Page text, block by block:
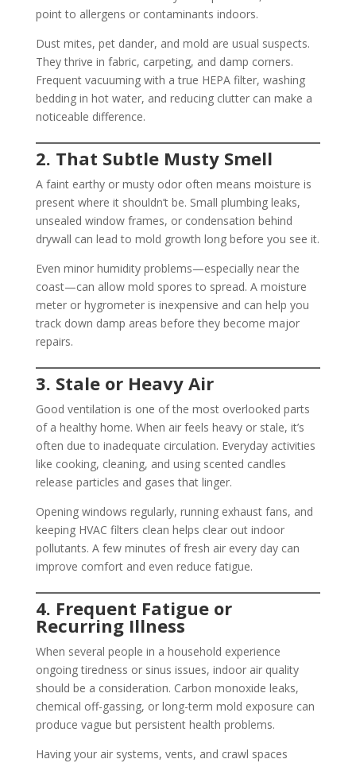
point to allergens or contaminants indoors.
Dust mites, pet dander, and mold are usual suspects.
They thrive in fabric, carpeting, and damp corners.
Frequent vacuuming with a true HEPA filter, washing
bedding in hot water, and reducing clutter can make a
noticeable difference.
2. That Subtle Musty Smell
A faint earthy or musty odor often means moisture is
present where it shouldn’t be. Small plumbing leaks,
unsealed window frames, or condensation behind
drywall can lead to mold growth long before you see it.
Even minor humidity problems—especially near the
coast—can allow mold spores to spread. A moisture
meter or hygrometer is inexpensive and can help you
track down damp areas before they become major
repairs.
3. Stale or Heavy Air
Good ventilation is one of the most overlooked parts
of a healthy home. When air feels heavy or stale, it’s
often due to inadequate circulation. Everyday activities
like cooking, cleaning, and using scented candles
release particles and gases that linger.
Opening windows regularly, running exhaust fans, and
keeping HVAC filters clean helps clear out indoor
pollutants. A few minutes of fresh air every day can
improve comfort and even reduce fatigue.
4. Frequent Fatigue or
Recurring Illness
When several people in a household experience
ongoing tiredness or sinus issues, indoor air quality
should be a consideration. Carbon monoxide leaks,
chemical off-gassing, or long-term mold exposure can
produce vague but persistent health problems.
Having your air systems, vents, and crawl spaces